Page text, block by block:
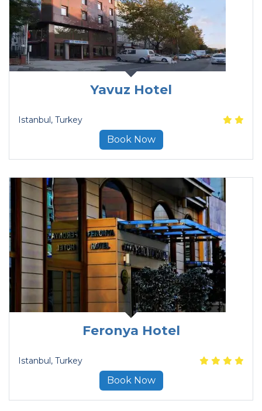
Yavuz Hotel
Istanbul, Turkey
Book Now
Feronya Hotel
Istanbul, Turkey
Book Now